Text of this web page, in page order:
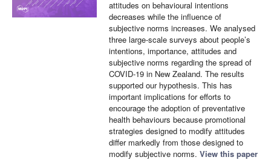
attitudes on behavioural intentions
decreases while the influence of
subjective norms increases. We analysed
three large-scale surveys about people’s
intentions, importance, attitudes and
subjective norms regarding the spread of
COVID-19 in New Zealand. The results
supported our hypothesis. This has
important implications for efforts to
encourage the adoption of preventative
health behaviours because promotional
strategies designed to modify attitudes
differ markedly from those designed to
modify subjective norms. View this paper